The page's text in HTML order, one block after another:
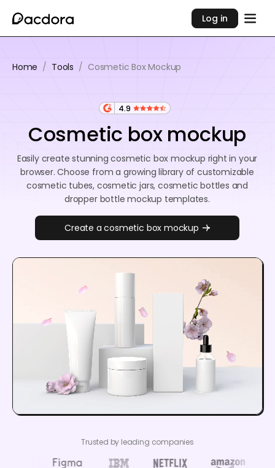
Log in
Home / Tools / Cosmetic Box Mockup
4.9
Cosmetic box mockup
Easily create stunning cosmetic box mockup right in your
browser. Choose from a growing library of customizable
cosmetic tubes, cosmetic jars, cosmetic bottles and
dropper bottle mockup templates.
Create a cosmetic box mockup
Trusted by leading companies